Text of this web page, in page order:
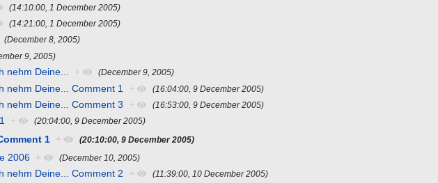
(14:10:00, 1 December 2005)
(14:21:00, 1 December 2005)
(December 8, 2005)
9, 2005)
nehm Deine... + (December 9, 2005)
nehm Deine... Comment 1 + (16:04:00, 9 December 2005)
nehm Deine... Comment 3 + (16:53:00, 9 December 2005)
+ (20:04:00, 9 December 2005)
1 + (20:10:00, 9 December 2005)
2006 + (December 10, 2005)
nehm Deine... Comment 2 + (11:39:00, 10 December 2005)